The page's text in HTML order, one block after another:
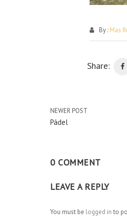
By : Mas
Share:
NEWER POST
Pádel
0 COMMENT
LEAVE A REPLY
You must be logged in to